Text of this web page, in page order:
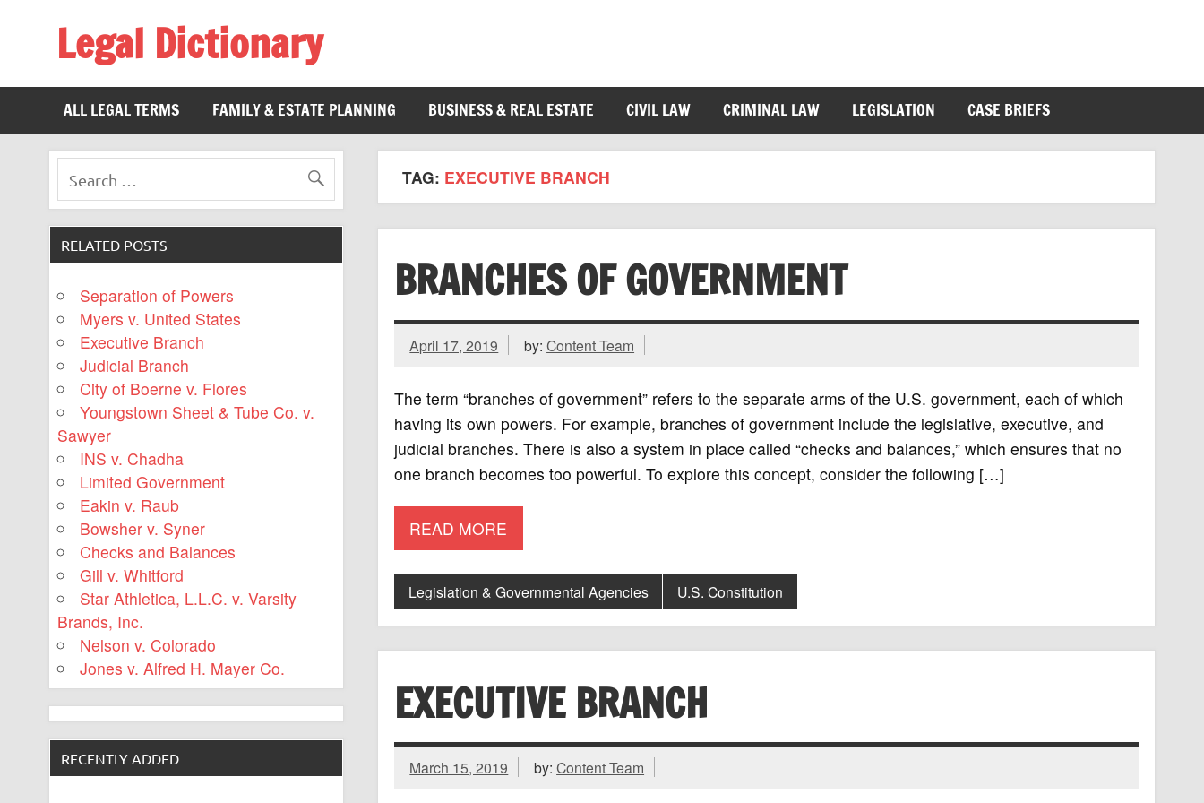
Legal Dictionary
ALL LEGAL TERMS
FAMILY & ESTATE PLANNING BUSINESS & REAL ESTATE CIVIL LAW CRIMINAL LAW LEGISLATION CASE BRIEFS
TAG: EXECUTIVE BRANCH
BRANCHES OF GOVERNMENT
April 17, 2019 by:Content Team
The term “branches of government” refers to the separate arms of the U.S. government, each of which
having its own powers. For example, branches of government include the legislative, executive, and
judicial branches. There is also a system in place called “checks and balances,” which ensures that no
one branch becomes too powerful. To explore this concept, consider the following […]
READ MORE
Legislation & Governmental Agencies U.S. Constitution
EXECUTIVE BRANCH
March 15, 2019 by:Content Team
RELATED POSTS
Separation of Powers
Myers v. United States
Executive Branch
Judicial Branch
City of Boerne v. Flores
Youngstown Sheet & Tube Co. v.
Sawyer
INS v. Chadha
Limited Government
Eakin v. Raub
Bowsher v. Syner
Checks and Balances
Gill v. Whitford
Star Athletica, L.L.C. v. Varsity
Brands, Inc.
Nelson v. Colorado
Jones v. Alfred H. Mayer Co.
RECENTLY ADDED